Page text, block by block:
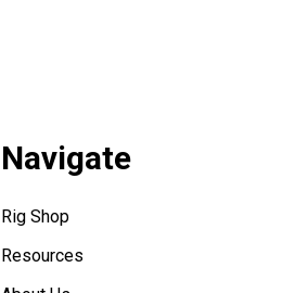
Navigate
Rig Shop
Resources